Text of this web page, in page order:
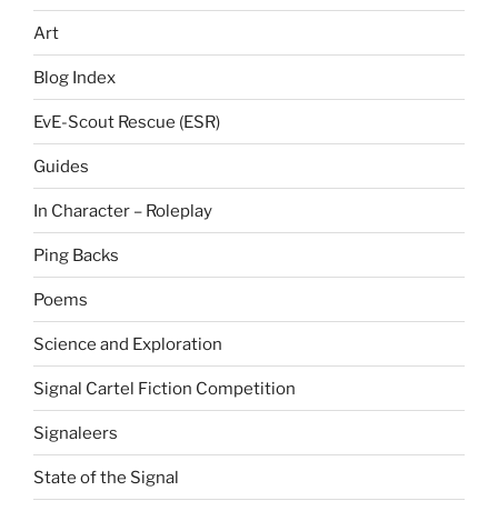
Art
Blog Index
EvE-Scout Rescue (ESR)
Guides
In Character – Roleplay
Ping Backs
Poems
Science and Exploration
Signal Cartel Fiction Competition
Signaleers
State of the Signal